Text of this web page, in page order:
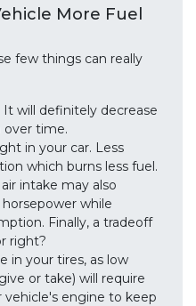
More Fuel
few things can really
will definitely decrease
over time.
in your car. Less
which burns less fuel.
intake may also
while
Finally, a tradeoff
right?
in your tires, as low
or take) will require
engine to keep